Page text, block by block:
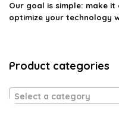
Our goal is simple: make
optimize your technology
Product categories
Select a category